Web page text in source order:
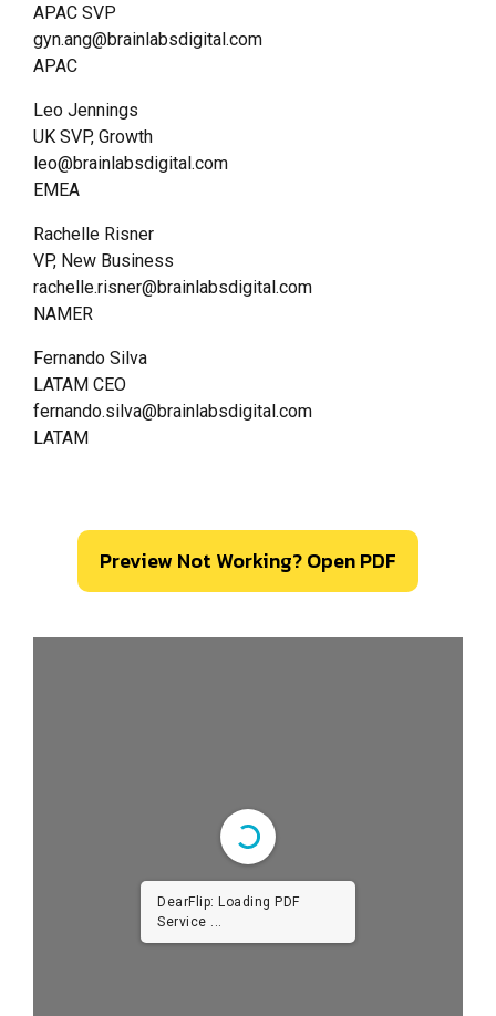
APAC SVP
gyn.ang@brainlabsdigital.com
APAC
Leo Jennings
UK SVP, Growth
leo@brainlabsdigital.com
EMEA
Rachelle Risner
VP, New Business
rachelle.risner@brainlabsdigital.com
NAMER
Fernando Silva
LATAM CEO
fernando.silva@brainlabsdigital.com
LATAM
Preview Not Working? Open PDF
DearFlip: Loading PDF
Service ...